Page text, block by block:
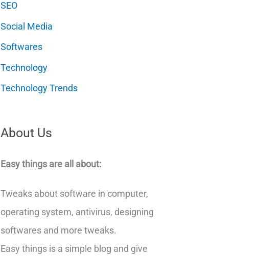
SEO
Social Media
Softwares
Technology
Technology Trends
About Us
Easy things are all about:
Tweaks about software in computer,
operating system, antivirus, designing
softwares and more tweaks.
Easy things is a simple blog and give